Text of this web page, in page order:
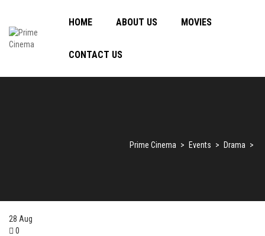
HOME ABOUT US MOVIES
CONTACT US
Prime Cinema > Events > Drama >
28 Aug
0